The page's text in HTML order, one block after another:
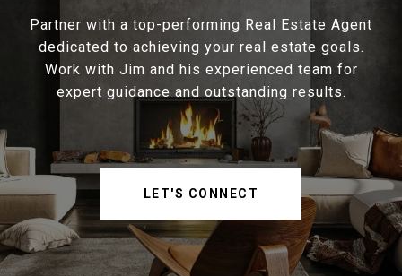
Partner with a top-performing Real Estate Agent
dedicated to achieving your real estate goals.
Work with Jim and his experienced team for
expert guidance and outstanding results.
LET'S CONNECT